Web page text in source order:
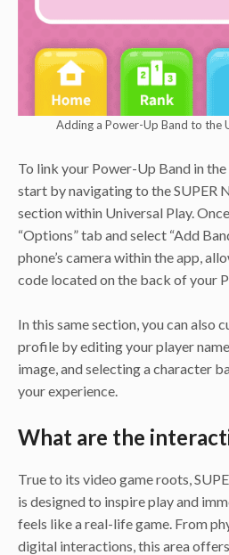
Adding a Power-Up Band to the
To link your Power-Up Band in
start by navigating to the SUPER
section within Universal Play.
“Options” tab and select “Add
phone’s camera within the app,
code located on the back of your
In this same section, you can also
profile by editing your player
image, and selecting a character
your experience.
What are the
True to its video game roots,
is designed to inspire play and
feels like a real-life game. From
digital interactions, this area